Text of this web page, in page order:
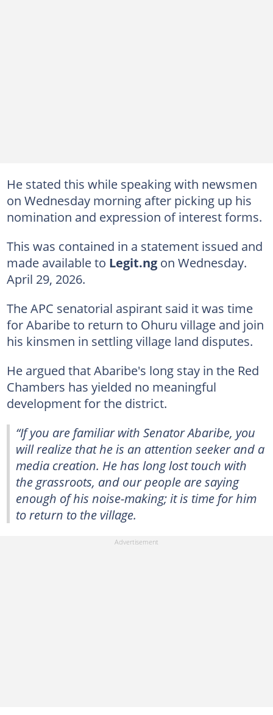
He stated this while speaking with newsmen
on Wednesday morning after picking up his
nomination and expression of interest forms.
This was contained in a statement issued and
made available to Legit.ngon Wednesday.
April 29, 2026.
The APC senatorial aspirant said it was time
for Abaribe to return to Ohuru village and join
his kinsmen in settling village land disputes.
He argued that Abaribe's long stay in the Red
Chambers has yielded no meaningful
development for the district.
“If you are familiar with Senator Abaribe, you
will realize that he is an attention seeker and a
media creation. He has long lost touch with
the grassroots, and our people are saying
enough of his noise-making; it is time for him
to return to the village.